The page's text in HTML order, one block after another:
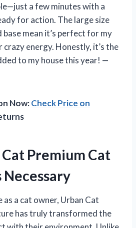
a few minutes with a
for action. The large size
mean it’s perfect for my
crazy energy. Honestly, it’s the
to my house this year! —
Now:Check Price on
Premium Cat
as a cat owner, Urban Cat
has truly transformed the